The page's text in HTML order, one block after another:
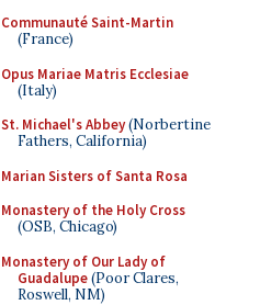
Communauté Saint-Martin
(France)
Opus Mariae Matris Ecclesiae
(Italy)
St. Michael's Abbey(Norbertine
Fathers, California)
Marian Sisters of Santa Rosa
Monastery of the Holy Cross
(OSB, Chicago)
Monastery of Our Lady of
Guadalupe(Poor Clares,
Roswell, NM)